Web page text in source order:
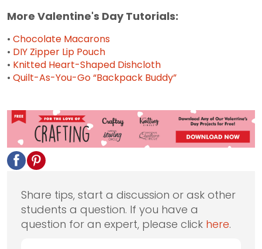
More Valentine's Day Tutorials:
• Chocolate Macarons
• DIY Zipper Lip Pouch
• Knitted Heart-Shaped Dishcloth
• Quilt-As-You-Go “Backpack Buddy”
Share tips, start a discussion or ask other
students a question. If you have a
question for an expert, please click here.